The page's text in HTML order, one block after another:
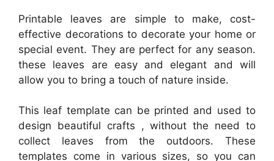
Printable leaves are simple to make, cost-
effective decorations to decorate your home or
special event. They are perfect for any season.
these leaves are easy and elegant and will
allow you to bring a touch of nature inside.
This leaf template can be printed and used to
design beautiful crafts , without the need to
collect leaves from the outdoors. These
templates come in various sizes, so you can